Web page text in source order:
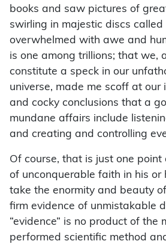
books and saw pictures of
swirling in majestic discs
overwhelmed with awe and
is one among trillions; that we,
constitute a speck in our
universe, made me scoff at our
and cocky conclusions that a
mundane affairs include
and creating and controlling
Of course, that is just one point
of unconquerable faith in his or
take the enormity and beauty
firm evidence of unmistakable
“evidence” is no product of the
performed scientific method